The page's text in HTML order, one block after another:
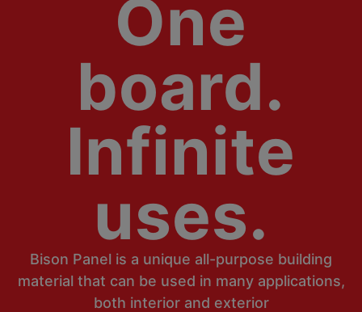
One
board.
Infinite
uses.
Bison Panel is a unique all-purpose building
material that can be used in many applications,
both interior and exterior